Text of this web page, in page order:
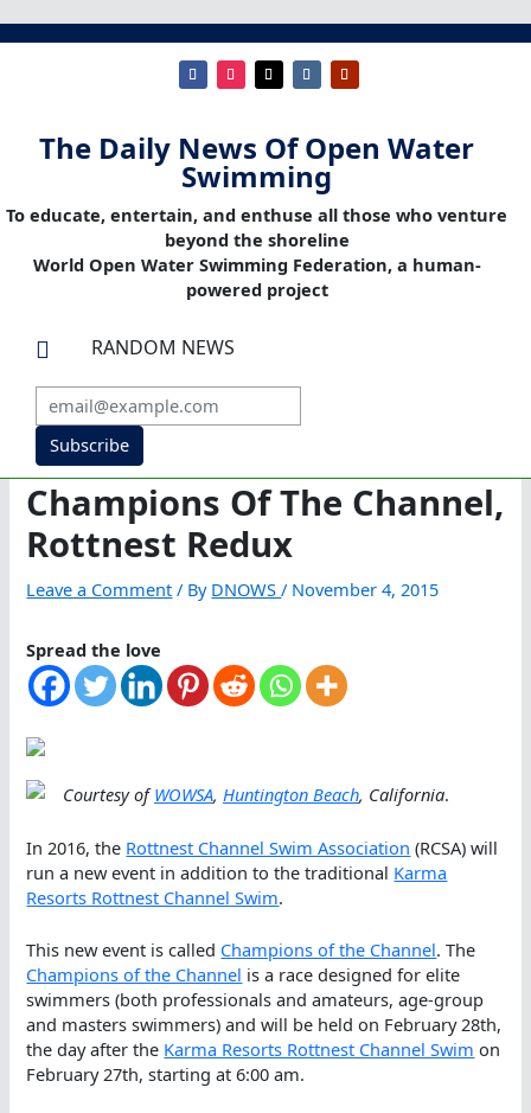
The Daily News Of Open Water
Swimming
To educate, entertain, and enthuse all those who venture
beyond the shoreline
World Open Water Swimming Federation, a human-
powered project
 RANDOM NEWS
Subscribe
Champions Of The Channel,
Rottnest Redux
Leave a Comment / By DNOWS/ November 4, 2015
Spread the love
Courtesy ofWOWSA,Huntington Beach, California.
In 2016, the Rottnest Channel Swim Association (RCSA) will
run a new event in addition to the traditional Karma
Resorts Rottnest Channel Swim.
This new event is called Champions of the Channel. The
Champions of the Channel is a race designed for elite
swimmers (both professionals and amateurs, age-group
and masters swimmers) and will be held on February 28th,
the day after the Karma Resorts Rottnest Channel Swim on
February 27th, starting at 6:00 am.